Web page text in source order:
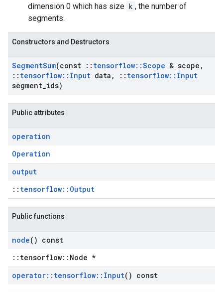
dimension 0 which has size k , the number of
segments.
Constructors and Destructors
SegmentSum(const :: tensorflow::Scope & scope ,
:: tensorflow:: Input data , :: tensorflow:: Input
segment ids)
Public attributes
operation
Operation
output
:: tensorflow::Output
Public functions
node() const
::tensorflow::Node *
operator:: tensorflow:: Input() const